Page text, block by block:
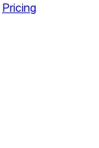
Pricing